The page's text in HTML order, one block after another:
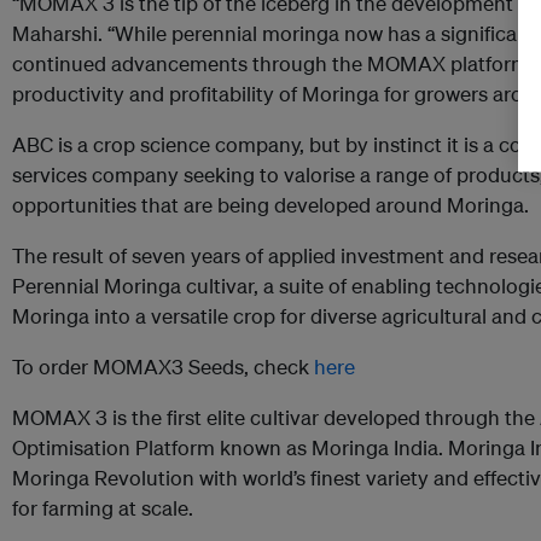
Maharshi. “While perennial moringa now has a significant
continued advancements through the MOMAX platform
productivity and profitability of Moringa for growers
ABC is a crop science company, but by instinct it is a
services company seeking to valorise a range of
opportunities that are being developed around Moringa.
The result of seven years of applied investment and
Perennial Moringa cultivar, a suite of enabling
Moringa into a versatile crop for diverse agricultural and
To order MOMAX3 Seeds, check here
MOMAX 3 is the first elite cultivar developed through the
Optimisation Platform known as Moringa India. Moringa
Moringa Revolution with world’s finest variety and
for farming at scale.